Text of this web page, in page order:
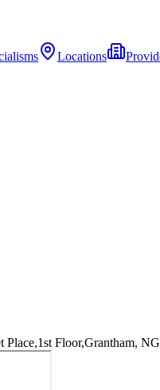
Locations
Place,1st Floor,Grantham,